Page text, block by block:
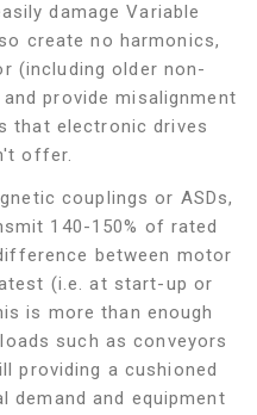
damage Variable
create no harmonics,
(including older non-
provide misalignment
that electronic drives
offer.
couplings or ASDs,
140-150% of rated
between motor
(i.e. at start-up or
is more than enough
such as conveyors
providing a cushioned
and equipment